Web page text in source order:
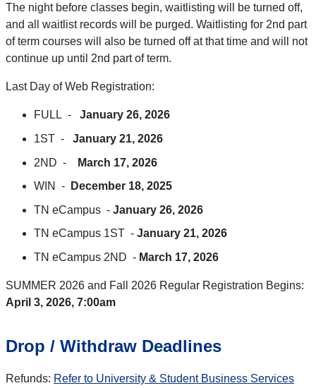
The night before classes begin, waitlisting will be turned off,
and all waitlist records will be purged. Waitlisting for 2nd part
of term courses will also be turned off at that time and will not
continue up until 2nd part of term.
Last Day of Web Registration:
FULL - January 26, 2026
1ST - January 21, 2026
2ND -
March 17, 2026
WIN -
December 18, 2025
TN eCampus - January 26, 2026
TN eCampus 1ST - January 21, 2026
TN eCampus 2ND - March 17, 2026
SUMMER 2026 and Fall 2026 Regular Registration Begins:
April 3, 2026, 7:00am
Drop / Withdraw Deadlines
Refunds: Refer to University & Student Business Services